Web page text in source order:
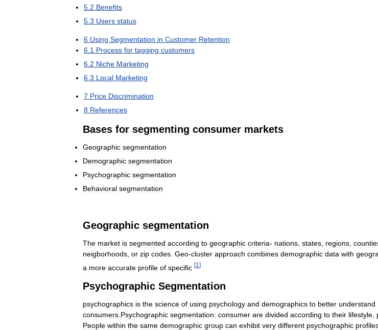
5 2 Benefits
5 3 Users status
6 Using Segmentation in Customer Retention
6 1 Process for tagging customers
6 2 Niche Marketing
6 3 Local Marketing
7 Price Discrimination
8 References
Bases for segmenting consumer markets
Geographic segmentation
Demographic segmentation
Psychographic segmentation
Behavioral segmentation
Geographic segmentation
The market is segmented according to geographic criteria- nations states regions
neigborhoods or zip codes Geo-cluster approach combines demographic data with
a more accurate profile of specific [1 ]
Psychographic Segmentation
psychographics is the science of using psychology and demographics to better understand
consumers Psychographic segmentation: consumer are divided according to their lifestyle
People within the same demographic group can exhibit very different psychographic